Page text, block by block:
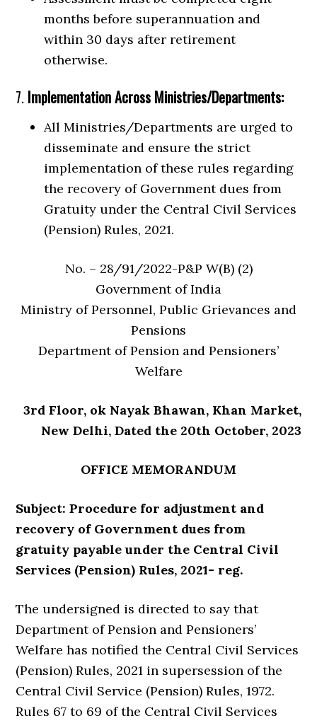
months before superannuation and
within 30 days after retirement
otherwise.
7. Implementation Across Ministries/Departments:
All Ministries/Departments are urged to
disseminate and ensure the strict
implementation of these rules regarding
the recovery of Government dues from
Gratuity under the Central Civil Services
(Pension) Rules, 2021.
No. – 28/91/2022-P&P W(B) (2)
Government of India
Ministry of Personnel, Public Grievances and
Pensions
Department of Pension and Pensioners’
Welfare
3rd Floor, ok Nayak Bhawan, Khan Market,
New Delhi, Dated the 20th October, 2023
OFFICE MEMORANDUM
Subject: Procedure for adjustment and
recovery of Government dues from
gratuity payable under the Central Civil
Services (Pension) Rules, 2021- reg.
The undersigned is directed to say that
Department of Pension and Pensioners’
Welfare has notified the Central Civil Services
(Pension) Rules, 2021 in supersession of the
Central Civil Service (Pension) Rules, 1972.
Rules 67 to 69 of the Central Civil Services